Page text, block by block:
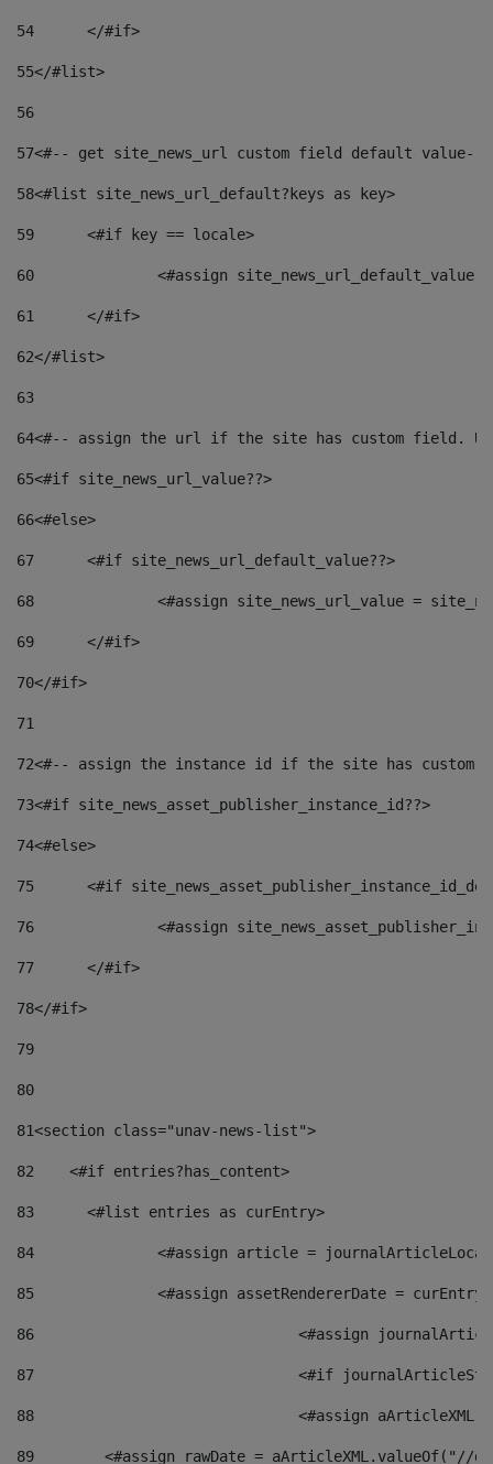
54
	</#if>
55</#list>
56
57<#-- get site_news_url custom field default value--
58<#list site_news_url_default?keys as key>
59
	<#if key == locale>
60
<#assign
61
	</#if>
62</#list>
63
64<#-- assign the url if the site has custom field.
65<#if site_news_url_value??>
66<#else>
67
	<#if site_news_url_default_value??>
68
<#assign site_news_url_value =
69
	</#if>
70</#if>
71
72<#-- assign the instance id if the site has custom
73<#if site_news_asset_publisher_instance_id??>
74<#else>
75
<#if
76
<#assign
77
	</#if>
78</#if>
79
80
81<section class="unav-news-list">
82
    <#if entries?has_content>
83
    	<#list entries as curEntry>
84
<#assign article =
85
<#assign assetRendererDate =
86
<#assign
87
88
<#assign
89
<#assign rawDate = aArticleXML.valueOf("//